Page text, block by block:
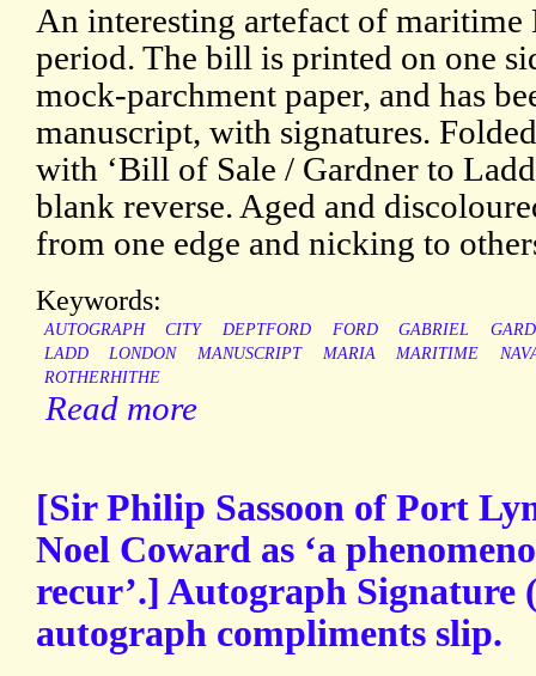
An interesting artefact of maritime
period. The bill is printed on one
mock-parchment paper, and has
manuscript, with signatures.
with ‘Bill of Sale / Gardner to
blank reverse. Aged and
from one edge and nicking to
Keywords:
AUTOGRAPH CITY DEPTFORD FORD GABRIEL
LADD
LONDON MANUSCRIPT MARIA MARITIME
ROTHERHITHE
Read more
[Sir Philip Sassoon of Port
Noel Coward as ‘a
recur’.] Autograph Signature
autograph compliments slip.